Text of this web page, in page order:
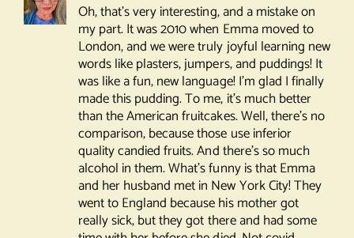
Oh, that’s very interesting, and a mistake on
my part. It was 2010 when Emma moved to
London, and we were truly joyful learning new
words like plasters, jumpers, and puddings! It
was like a fun, new language! I’m glad I finally
made this pudding. To me, it’s much better
than the American fruitcakes. Well, there’s no
comparison, because those use inferior
quality candied fruits. And there’s so much
alcohol in them. What’s funny is that Emma
and her husband met in New York City! They
went to England because his mother got
really sick, but they got there and had some